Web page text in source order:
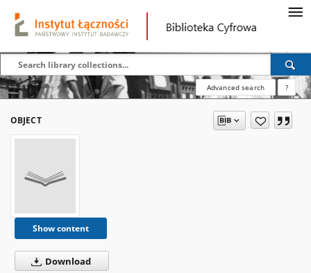
Advanced search ?
OBJECT
Show content
Download